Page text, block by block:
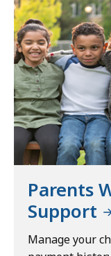
Parents
Support
Manage your